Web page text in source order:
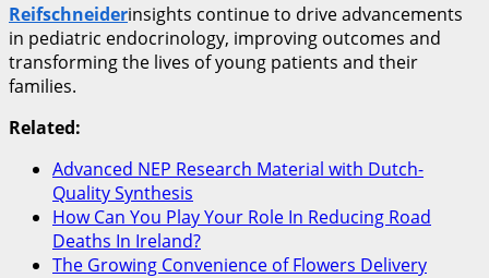
Reifschneiderinsights continue to drive advancements
in pediatric endocrinology, improving outcomes and
transforming the lives of young patients and their
families.
Related:
Advanced NEP Research Material with Dutch-
Quality Synthesis
How Can You Play Your Role In Reducing Road
Deaths In Ireland?
The Growing Convenience of Flowers Delivery